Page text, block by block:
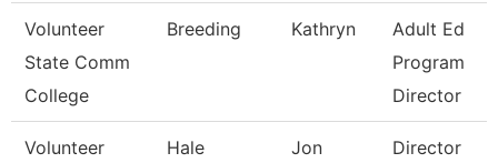
Volunteer
State Comm
College
Breeding Kathryn
Adult Ed
Program
Director
Volunteer
Hale Jon Director